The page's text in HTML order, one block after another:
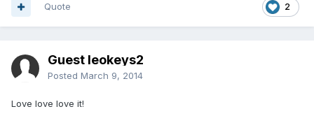
2
Quote
Guest leokeys2
Posted March 9, 2014
Love love love it!